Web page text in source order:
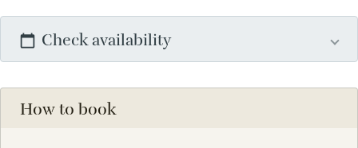
Check availability
How to book